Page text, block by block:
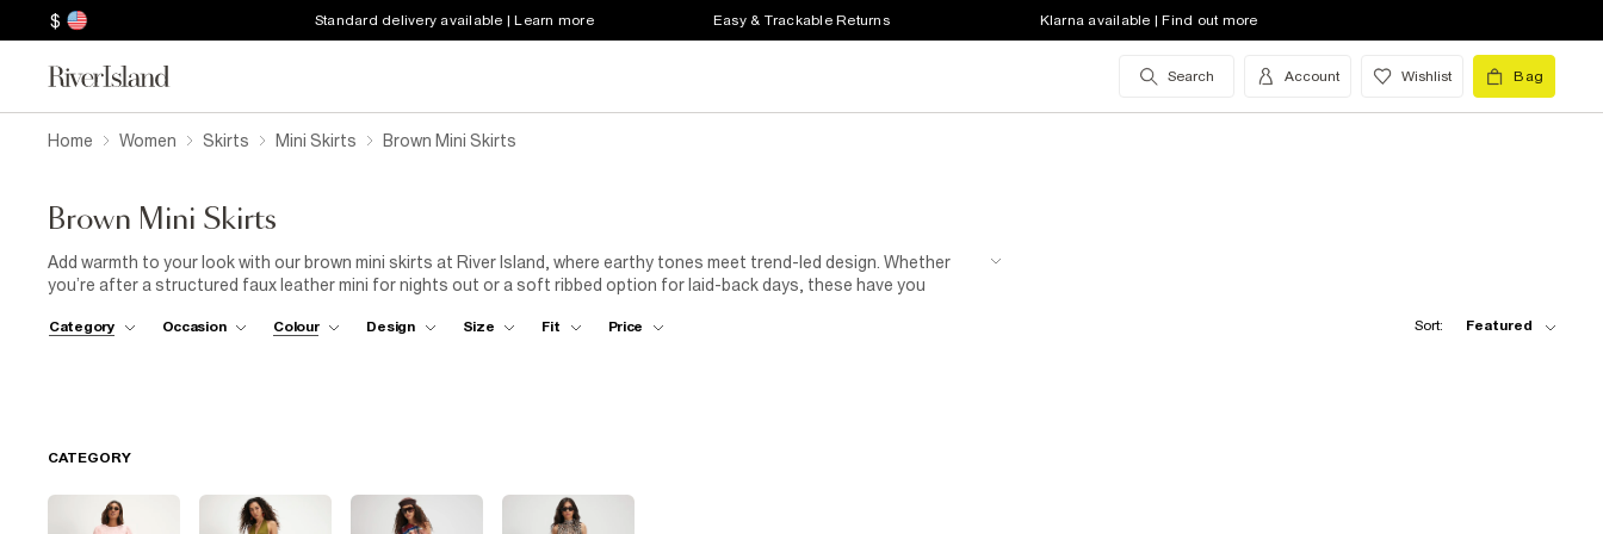
$ Standard delivery available | Learn more Easy & Trackable Returns Klarna available | Find out more
Search Account Wishlist Bag
Home Women Skirts Mini Skirts Brown Mini Skirts
Brown Mini Skirts
Add warmth to your look with our brown mini skirts at River Island, where earthy tones meet trend-led design. Whether
you’re after a structured faux leather mini for nights out or a soft ribbed option for laid-back days, these have you
brown skirts offer everything you need. Dress yours up with heels and a blazer or go low-key with trainers and a tucked-in
Category Occasion Colour Design Size Fit Price Sort: Featured
CATEGORY